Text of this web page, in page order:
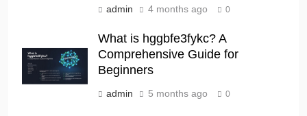
admin 4 months ago 0
What is hggbfe3fykc? A
Comprehensive Guide for
Beginners
admin 5 months ago 0